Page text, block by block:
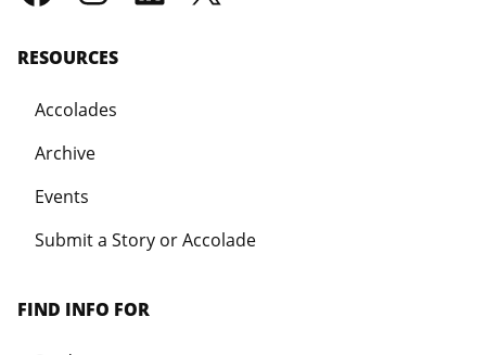
RESOURCES
Accolades
Archive
Events
Submit a Story or Accolade
FIND INFO FOR